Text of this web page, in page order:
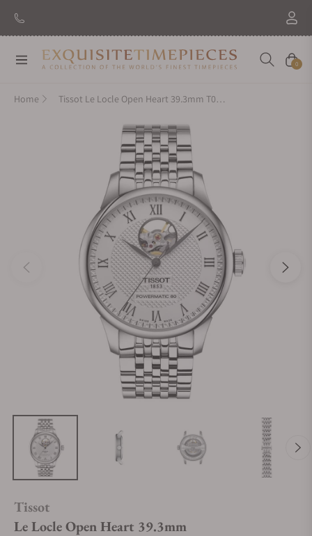
New Brand: AmidaDiscover
Navigation Cart
0
Home Tissot Le Locle Open Heart 39.3mm T006.407.11.033.02
Tissot
Le Locle Open Heart 39.3mm